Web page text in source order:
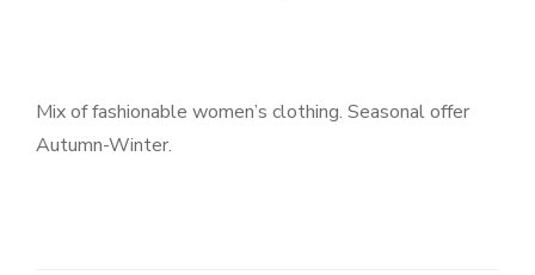
Mix of fashionable women’s clothing. Seasonal offer
Autumn-Winter.